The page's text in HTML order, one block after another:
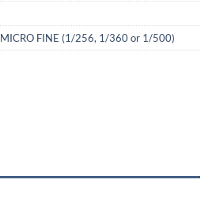
MICRO FINE (1/256, 1/360 or 1/500)